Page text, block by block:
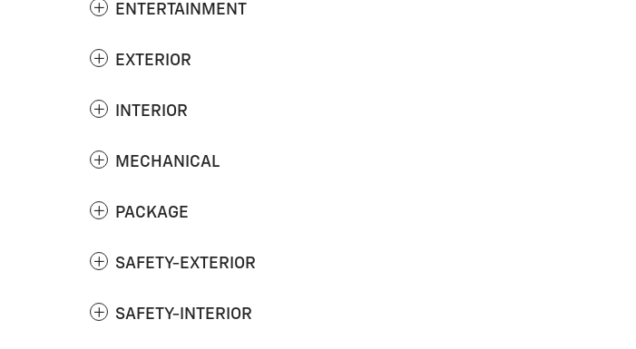
ENTERTAINMENT
EXTERIOR
INTERIOR
MECHANICAL
PACKAGE
SAFETY-EXTERIOR
SAFETY-INTERIOR